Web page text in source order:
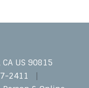
US 90815
2411